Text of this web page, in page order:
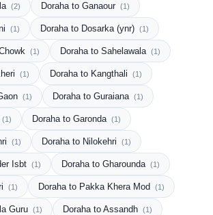
(2) Doraha to Ganaour (1)
(1) Doraha to Dosarka (ynr) (1)
(1) Doraha to Sahelawala (1)
(1) Doraha to Kangthali (1)
(1) Doraha to Guraiana (1)
(1) Doraha to Garonda (1)
(1) Doraha to Nilokehri (1)
Isbt (1) Doraha to Gharounda (1)
(1) Doraha to Pakka Khera Mod (1)
Guru (1) Doraha to Assandh (1)